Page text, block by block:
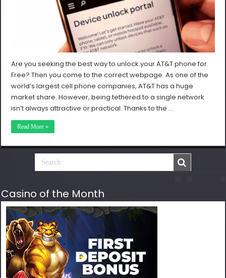
Are you seeking the best way to unlock your AT&T phone for
Free? Then you come to the correct webpage. As one of the
world’s largest cell phone companies, AT&T has a huge
market share. However, being tethered to a single network
isn’t always attractive or practical. Thanks to the …
Read More »
Casino of the Month